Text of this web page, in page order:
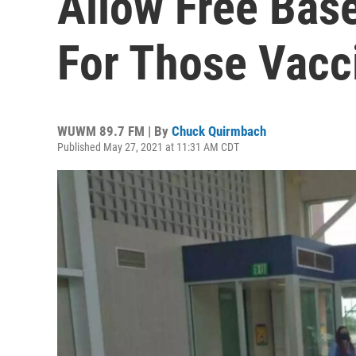
For Those
WUWM 89.7 FM | By Chuck Quirmbach
Published May 27, 2021 at 11:31 AM CDT